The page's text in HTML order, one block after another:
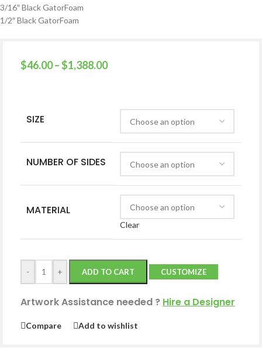
3/16″ Black GatorFoam
1/2″ Black GatorFoam
$46.00–$1,388.00
SIZE
NUMBER OF SIDES
MATERIAL
Clear
- + ADD TO CART CUSTOMIZE
Artwork Assistance needed ? Hire a Designer
Compare Add to wishlist